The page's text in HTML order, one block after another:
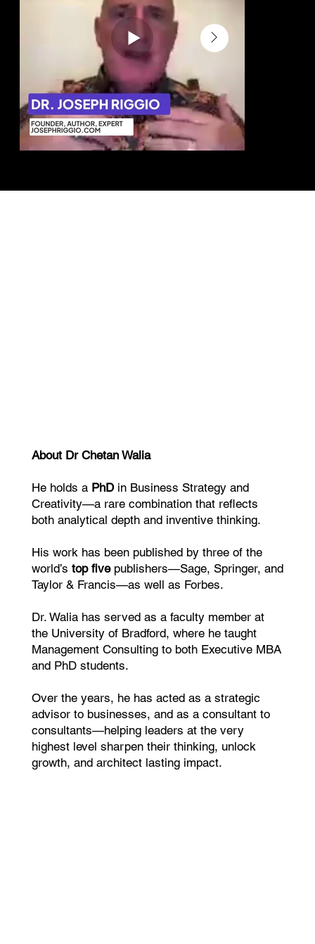
About Dr Chetan Walia
He holds a PhDin Business Strategy and
Creativity—a rare combination that reflects
both analytical depth and inventive thinking.
His work has been published by three of the
world’s top fivepublishers—Sage, Springer, and
Taylor & Francis—as well as Forbes.
Dr. Walia has served as a faculty member at
the University of Bradford, where he taught
Management Consulting to both Executive MBA
and PhD students.
Over the years, he has acted as a strategic
advisor to businesses, and as a consultant to
consultants—helping leaders at the very
highest level sharpen their thinking, unlock
growth, and architect lasting impact.